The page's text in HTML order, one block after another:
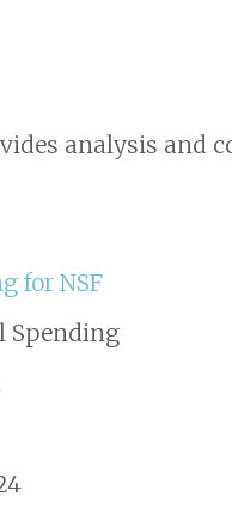
analysis
for NSF
Spending